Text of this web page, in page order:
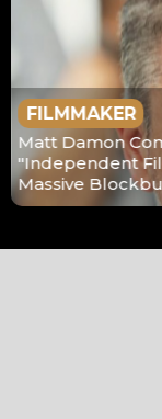
FILMMAKER
Matt Damon
"Independent
Massive